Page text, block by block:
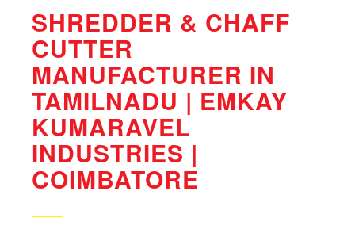
SHREDDER & CHAFF
CUTTER
MANUFACTURER IN
TAMILNADU | EMKAY
KUMARAVEL
INDUSTRIES |
COIMBATORE